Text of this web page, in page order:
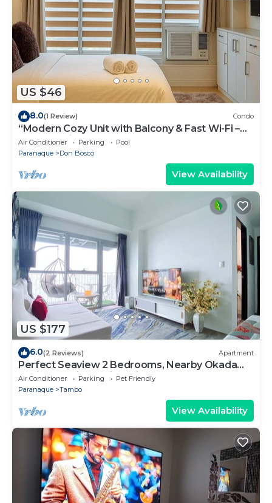
US $46
8.0(1 Review) Condo
“Modern Cozy Unit with Balcony & Fast Wi-Fi –
Near SM Bicutan”
Air Conditioner Parking
Pool
Paranaque
Don Bosco
View Availability
US $177
6.0(2 Reviews) Apartment
Perfect Seaview 2 Bedrooms, Nearby Okada
Casino, Solaire Casino, Airport & MOA
Air Conditioner Parking
Pet Friendly
Paranaque
Tambo
View Availability